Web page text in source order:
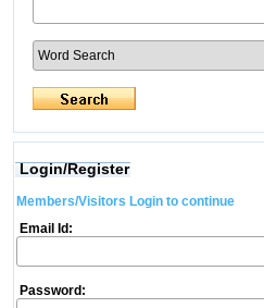
Login/Register
Members/Visitors Login to continue
Email Id:
Password: